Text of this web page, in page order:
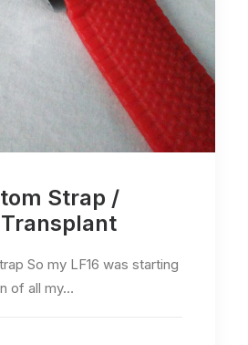
Strap /
So my LF16 was starting
of all my…